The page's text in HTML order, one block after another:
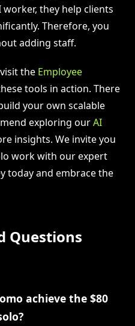
they help clients
Therefore, you
adding staff.
the Employee
tools in action. There
your own scalable
exploring ourAI
insights. We invite you
work with our expert
today and embrace the
Questions
achieve the $80